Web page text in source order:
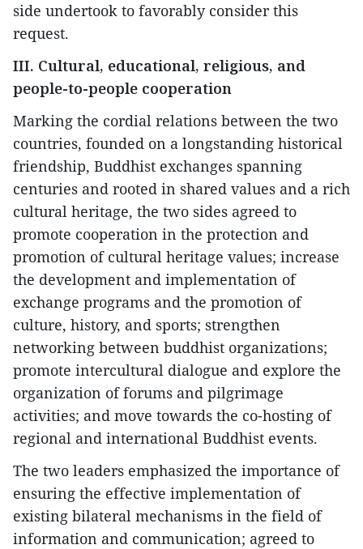
side undertook to favorably consider this
request.
III. Cultural, educational, religious, and
people-to-people cooperation
Marking the cordial relations between the two
countries, founded on a longstanding historical
friendship, Buddhist exchanges spanning
centuries and rooted in shared values and a rich
cultural heritage, the two sides agreed to
promote cooperation in the protection and
promotion of cultural heritage values; increase
the development and implementation of
exchange programs and the promotion of
culture, history, and sports; strengthen
networking between buddhist organizations;
promote intercultural dialogue and explore the
organization of forums and pilgrimage
activities; and move towards the co-hosting of
regional and international Buddhist events.
The two leaders emphasized the importance of
ensuring the effective implementation of
existing bilateral mechanisms in the field of
information and communication; agreed to